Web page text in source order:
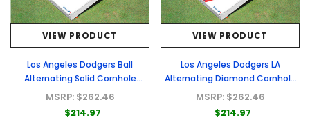
VIEW PRODUCT
Los Angeles Dodgers Ball
Alternating Solid Cornhole
Boards
MSRP:$262.46
$214.97
VIEW PRODUCT
Los Angeles Dodgers LA
Alternating Diamond Cornhole
Boards
MSRP:$262.46
$214.97